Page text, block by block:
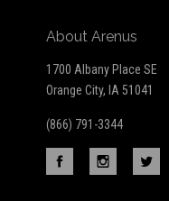
About Arenus
1700 Albany Place SE
Orange City, IA 51041
(866) 791-3344